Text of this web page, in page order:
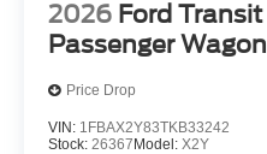
2026 Ford Transit
Passenger Wagon
Price Drop
VIN: 1FBAX2Y83TKB33242
Stock: 26367Model: X2Y